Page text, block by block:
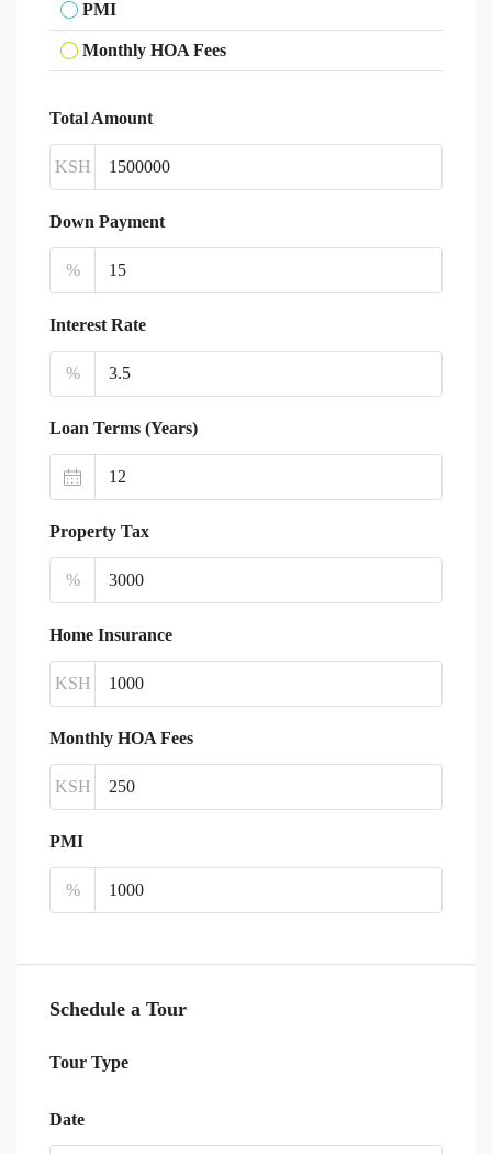
PMI
Monthly HOA Fees
Total Amount
KSH
Down Payment
%
Interest Rate
%
Loan Terms (Years)
Property Tax
%
Home Insurance
KSH
Monthly HOA Fees
KSH
PMI
%
Schedule a Tour
Tour Type
Date